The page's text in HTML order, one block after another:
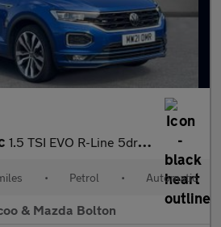
1.5 TSI EVO R-Line 5dr DSG
• Petrol • Automatic
& Mazda Bolton